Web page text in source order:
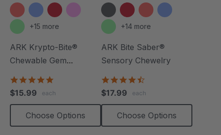
+15 more
ARK Krypto-Bite®
Chewable Gem
rating
$15.99 each
Choose Options
+14 more
ARK Bite Saber®
Sensory Chewelry
rating
$17.99 each
Choose Options